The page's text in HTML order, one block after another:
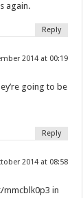
again.
Reply
2014 at 00:19
going to be
Reply
2014 at 08:58
mmcblk0p3 in